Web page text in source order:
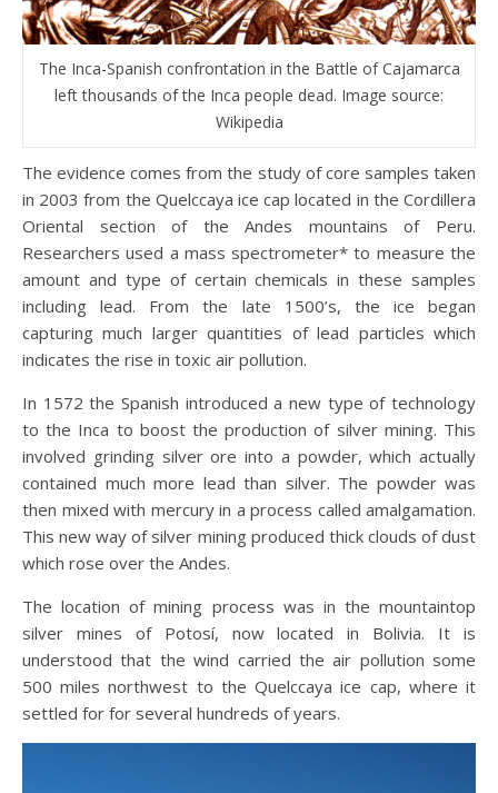
The Inca-Spanish confrontation in the Battle of Cajamarca
left thousands of the Inca people dead. Image source:
Wikipedia
The evidence comes from the study of core samples taken
in 2003 from the Quelccaya ice cap located in the Cordillera
Oriental section of the Andes mountains of Peru.
Researchers used a mass spectrometer* to measure the
amount and type of certain chemicals in these samples
including lead. From the late 1500’s, the ice began
capturing much larger quantities of lead particles which
indicates the rise in toxic air pollution.
In 1572 the Spanish introduced a new type of technology
to the Inca to boost the production of silver mining. This
involved grinding silver ore into a powder, which actually
contained much more lead than silver. The powder was
then mixed with mercury in a process called amalgamation.
This new way of silver mining produced thick clouds of dust
which rose over the Andes.
The location of mining process was in the mountaintop
silver mines of Potosí, now located in Bolivia. It is
understood that the wind carried the air pollution some
500 miles northwest to the Quelccaya ice cap, where it
settled for for several hundreds of years.